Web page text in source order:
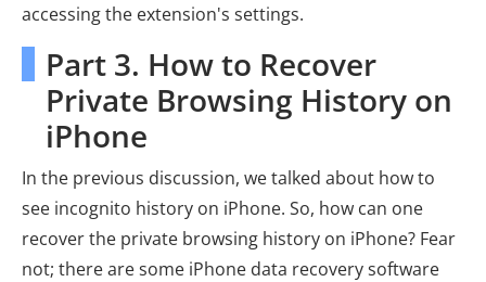
accessing the extension's settings.
Part 3. How to Recover
Private Browsing History on
iPhone
In the previous discussion, we talked about how to
see incognito history on iPhone. So, how can one
recover the private browsing history on iPhone? Fear
not; there are some iPhone data recovery software